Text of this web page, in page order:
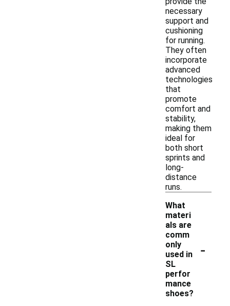
necessary
support and
cushioning
for running.
They often
incorporate
advanced
technologies
that
promote
comfort and
stability,
making them
ideal for
both short
sprints and
long-
distance
runs.
What
materi
als are
comm
only
used in
SL
perfor
mance
shoes?
-